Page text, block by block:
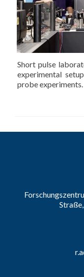
Short pulse
experimental
probe experiments.